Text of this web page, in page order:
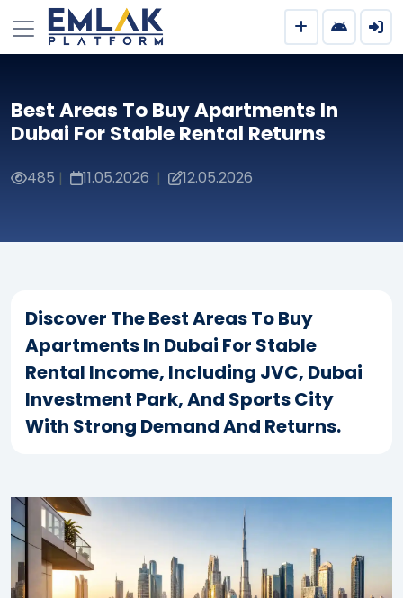
Best Areas To Buy Apartments In
Dubai For Stable Rental Returns
485 | 11.05.2026 | 12.05.2026
Discover The Best Areas To Buy
Apartments In Dubai For Stable
Rental Income, Including JVC, Dubai
Investment Park, And Sports City
With Strong Demand And Returns.